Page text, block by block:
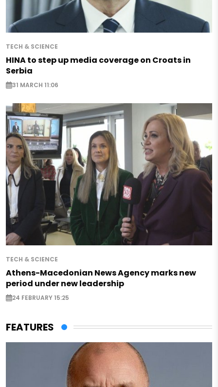
TECH & SCIENCE
HINA to step up media coverage on Croats in
Serbia
31 MARCH 11:06
TECH & SCIENCE
Athens-Macedonian News Agency marks new
period under new leadership
24 FEBRUARY 15:25
FEATURES